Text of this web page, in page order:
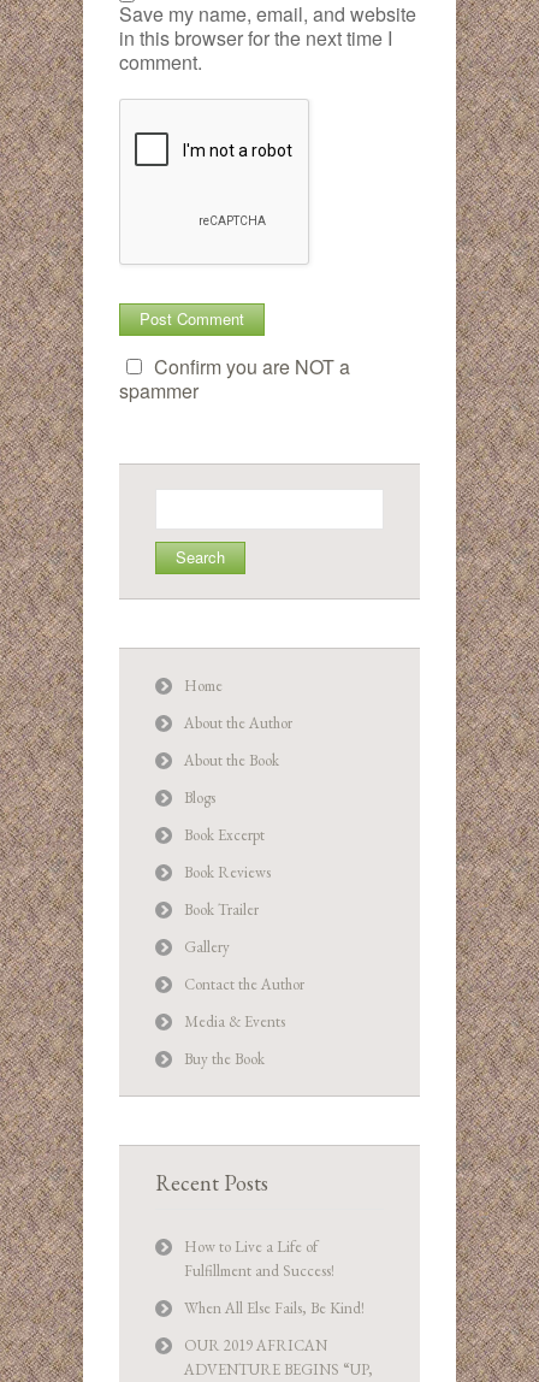
Save my name, email, and website
in this browser for the next time I
comment.
Confirm you are NOT a
spammer
for:
Home
About the Author
About the Book
Blogs
Book Excerpt
Book Reviews
Book Trailer
Gallery
Contact the Author
Media & Events
Buy the Book
Recent Posts
How to Live a Life of
Fulfillment and Success!
When All Else Fails, Be Kind!
OUR 2019 AFRICAN
ADVENTURE BEGINS “UP,